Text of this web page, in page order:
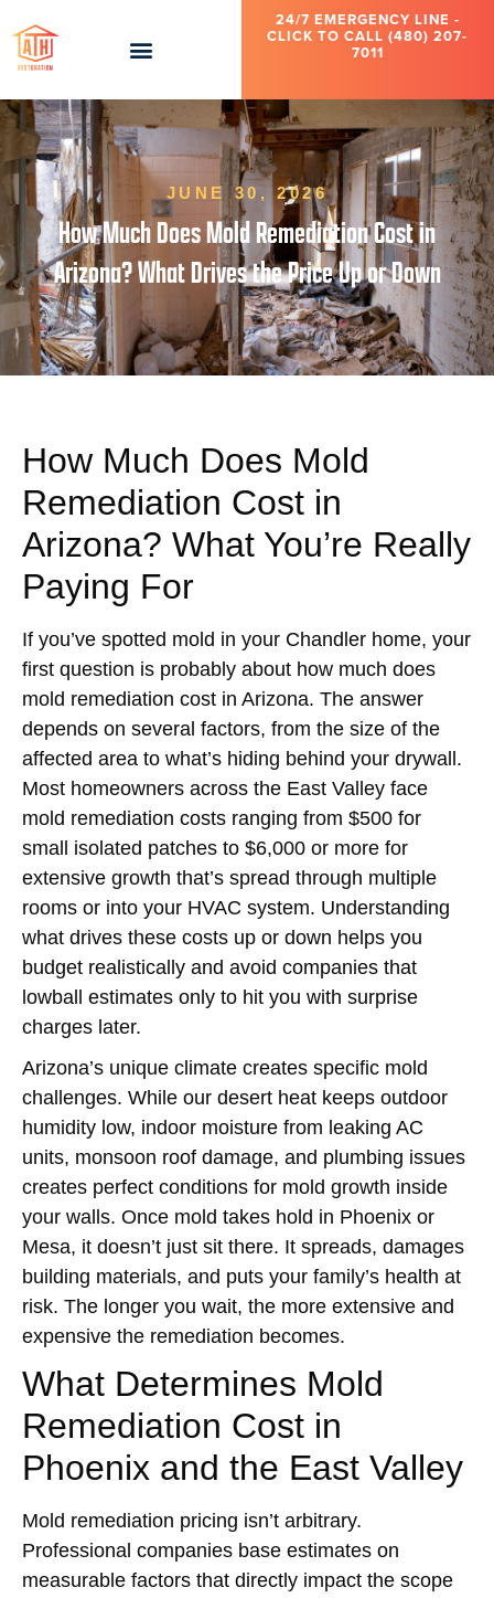
24/7 EMERGENCY LINE -
CLICK TO CALL (480) 207-
7011
JUNE 30, 2026
How Much Does Mold Remediation Cost in
Arizona? What Drives the Price Up or Down
How Much Does Mold
Remediation Cost in
Arizona? What You’re Really
Paying For
If you’ve spotted mold in your Chandler home, your
first question is probably about how much does
mold remediation cost in Arizona. The answer
depends on several factors, from the size of the
affected area to what’s hiding behind your drywall.
Most homeowners across the East Valley face
mold remediation costs ranging from $500 for
small isolated patches to $6,000 or more for
extensive growth that’s spread through multiple
rooms or into your HVAC system. Understanding
what drives these costs up or down helps you
budget realistically and avoid companies that
lowball estimates only to hit you with surprise
charges later.
Arizona’s unique climate creates specific mold
challenges. While our desert heat keeps outdoor
humidity low, indoor moisture from leaking AC
units, monsoon roof damage, and plumbing issues
creates perfect conditions for mold growth inside
your walls. Once mold takes hold in Phoenix or
Mesa, it doesn’t just sit there. It spreads, damages
building materials, and puts your family’s health at
risk. The longer you wait, the more extensive and
expensive the remediation becomes.
What Determines Mold
Remediation Cost in
Phoenix and the East Valley
Mold remediation pricing isn’t arbitrary.
Professional companies base estimates on
measurable factors that directly impact the scope